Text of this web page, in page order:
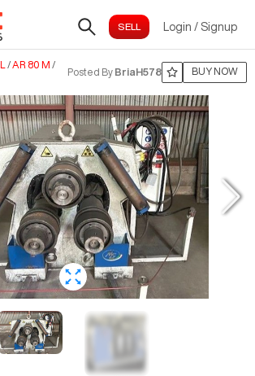
Login / Signup
/AR 80 M /
Posted By BriaH578 BUY NOW